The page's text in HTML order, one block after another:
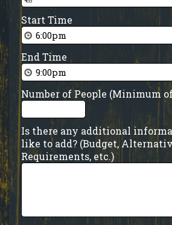
Start Time
End Time
Number of People (Minimum
Is there any additional
like to add? (Budget,
Requirements, etc.)